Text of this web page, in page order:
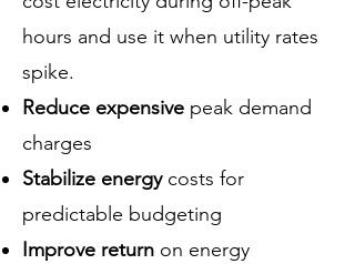
hours and use it when utility rates
spike.
Reduce expensive peak demand
charges
Stabilize energy costs for
predictable budgeting
Improve return on energy